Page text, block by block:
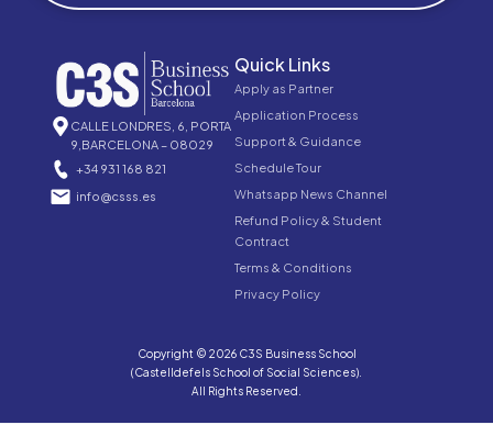
CALLE LONDRES, 6, PORTA
9,BARCELONA – 08029
+34 931 168 821
info@csss.es
Quick Links
Apply as Partner
Application Process
Support & Guidance
Schedule Tour
Whatsapp News Channel
Refund Policy & Student
Contract
Terms & Conditions
Privacy Policy
Copyright © 2026 C3S Business School
(Castelldefels School of Social Sciences).
All Rights Reserved.